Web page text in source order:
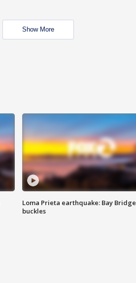
Show More
Loma Prieta earthquake: Bay Bridge
buckles